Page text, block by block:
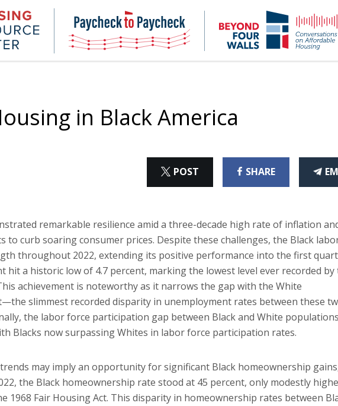
Housing
Research
Center
NHC
Paycheck-
to-
paycheck
4
in Black America
POST
ON SHARE
ON
remarkable resilience amid a three-decade high rate of inflation
to curb soaring consumer prices. Despite these challenges, the Black
throughout 2022, extending its positive performance into the first
hit a historic low of 4.7 percent, marking the lowest level ever recorded by
achievement is noteworthy as it narrows the gap with the White
slimmest recorded disparity in unemployment rates between these
the labor force participation gap between Black and White populations
Blacks now surpassing Whites in labor force participation rates.
may imply an opportunity for significant Black homeownership
the Black homeownership rate stood at 45 percent, only modestly
1968 Fair Housing Act. This disparity in homeownership rates between